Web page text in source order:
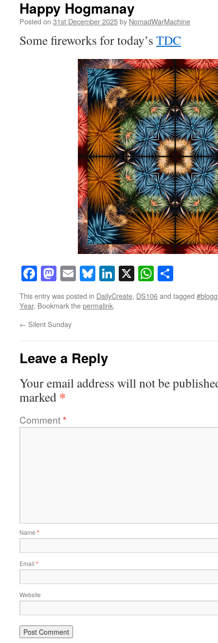
Happy Hogmanay
Posted on 31st December 2025by NomadWarMachine
Some fireworks for today’s TDC
Facebook
Mastodon
EmailBluesky
LinkedIn
X
This entry was posted in DailyCreate, DS106and tagged
Year. Bookmark thepermalink.
← Silent Sunday
Leave a Reply
Your email address will not be
marked *
Comment*
Name *
Email *
Website